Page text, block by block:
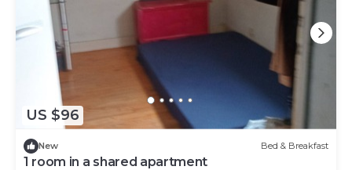
US $96
New Bed & Breakfast
1 room in a shared apartment